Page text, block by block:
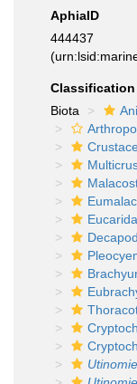
AphiaID
444437
Classification
Biota
Eucarida